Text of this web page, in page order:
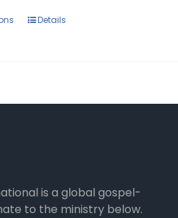
This
The
on
the
Details
is a global gospel-
to the ministry below.